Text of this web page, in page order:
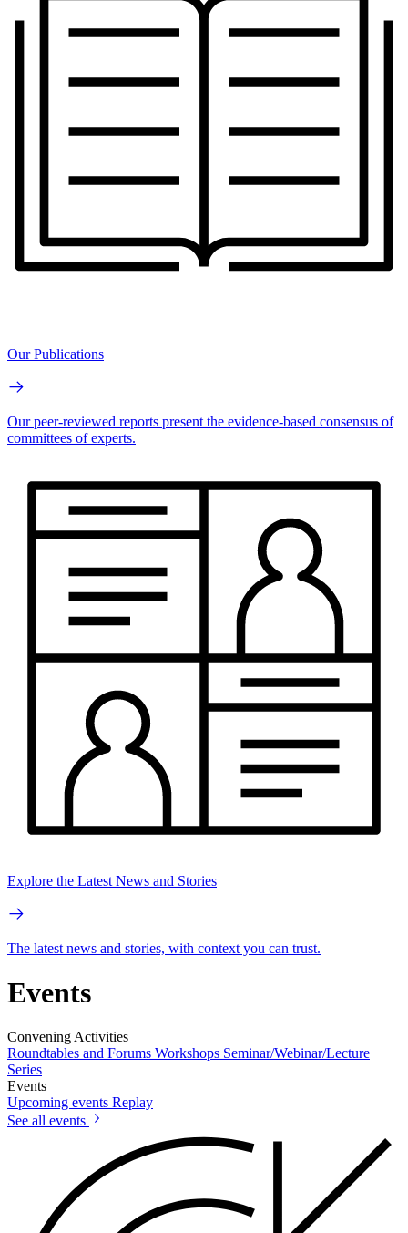
Our Publications
Our peer-reviewed reports present the evidence-based consensus of
committees of experts.
Explore the Latest News and Stories
The latest news and stories, with context you can trust.
Events
Convening Activities
Roundtables and Forums Workshops Seminar/Webinar/Lecture
Series
Events
Upcoming events Replay
See all events